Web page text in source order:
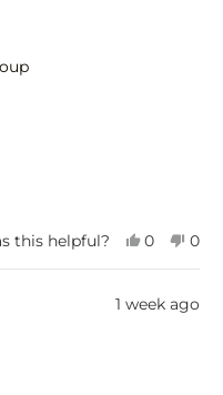
this helpful?
Yes,
from
0
yes
No,
0
no
1 week ago